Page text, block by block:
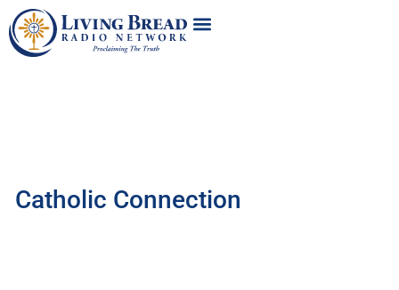
Catholic Connection